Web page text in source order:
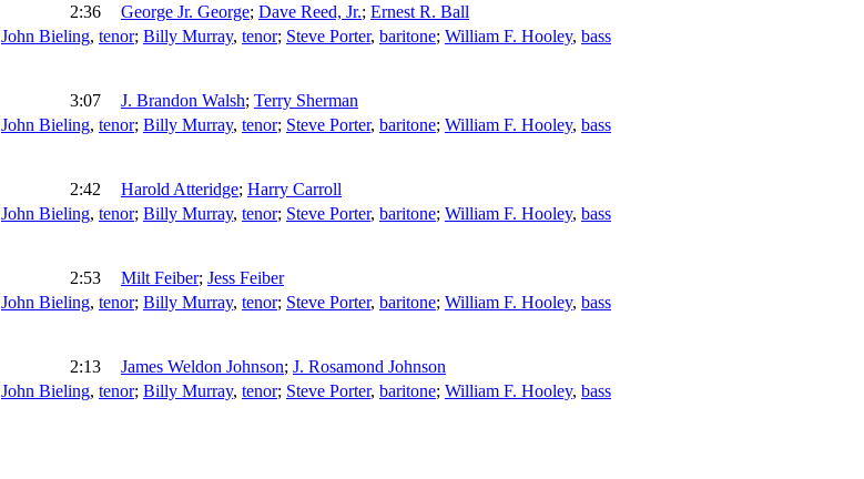
2:36 George Jr. George; Dave Reed, Jr.; Ernest R. Ball
John Bieling, tenor; Billy Murray, tenor; Steve Porter, baritone; William F. Hooley, bass
3:07 J. Brandon Walsh; Terry Sherman
John Bieling, tenor; Billy Murray, tenor; Steve Porter, baritone; William F. Hooley, bass
2:42 Harold Atteridge; Harry Carroll
John Bieling, tenor; Billy Murray, tenor; Steve Porter, baritone; William F. Hooley, bass
2:53 Milt Feiber; Jess Feiber
John Bieling, tenor; Billy Murray, tenor; Steve Porter, baritone; William F. Hooley, bass
2:13 James Weldon Johnson; J. Rosamond Johnson
John Bieling, tenor; Billy Murray, tenor; Steve Porter, baritone; William F. Hooley, bass